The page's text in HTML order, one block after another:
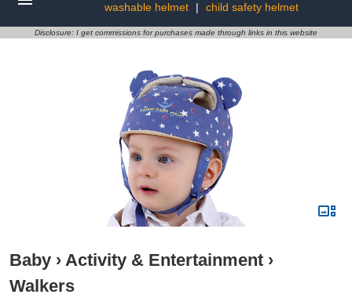
washable helmet
| child safety helmet
Disclosure: I get commissions for purchases made through links in this website
Baby › Activity & Entertainment ›
Walkers